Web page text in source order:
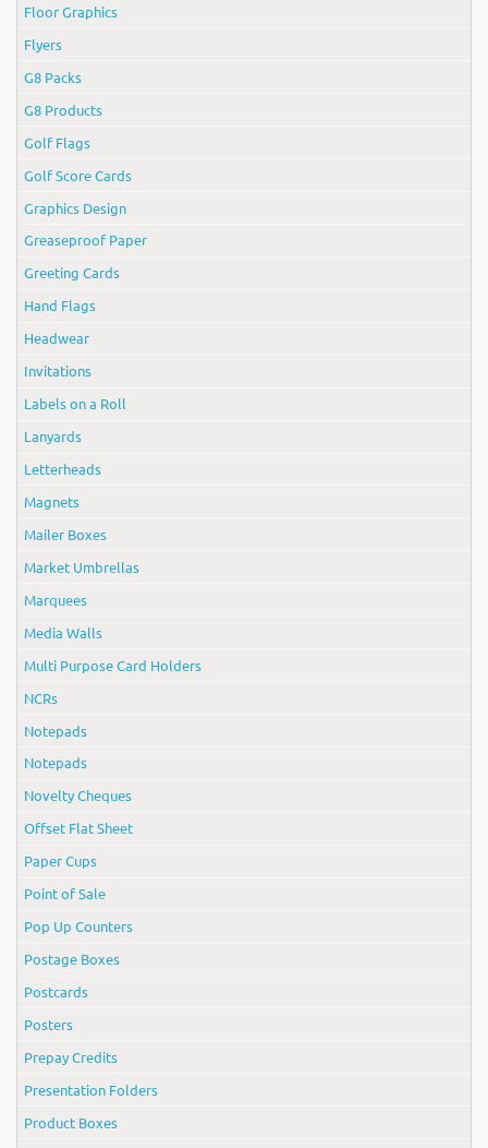
Floor Graphics
Flyers
G8 Packs
G8 Products
Golf Flags
Golf Score Cards
Graphics Design
Greaseproof Paper
Greeting Cards
Hand Flags
Headwear
Invitations
Labels on a Roll
Lanyards
Letterheads
Magnets
Mailer Boxes
Market Umbrellas
Marquees
Media Walls
Multi Purpose Card Holders
NCRs
Notepads
Notepads
Novelty Cheques
Offset Flat Sheet
Paper Cups
Point of Sale
Pop Up Counters
Postage Boxes
Postcards
Posters
Prepay Credits
Presentation Folders
Product Boxes